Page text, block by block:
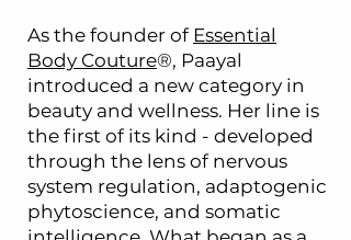
As the founder of Essential
Body Couture®, Paayal
introduced a new category in
beauty and wellness. Her line is
the first of its kind - developed
through the lens of nervous
system regulation, adaptogenic
phytoscience, and somatic